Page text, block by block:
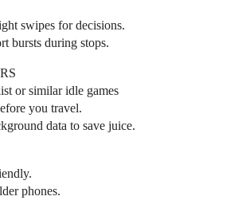
swipes for decisions.
bursts during stops.
or similar idle games
you travel.
data to save juice.
phones.